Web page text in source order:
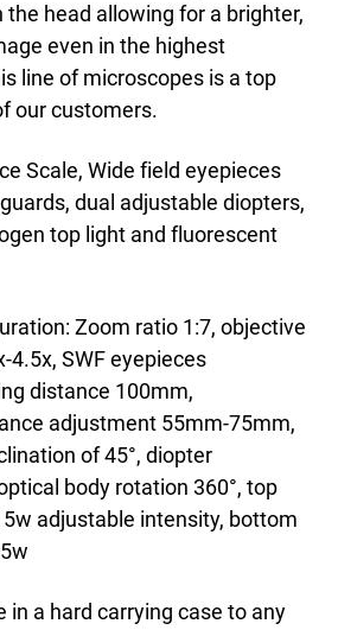
head allowing for a brighter,
even in the highest
line of microscopes is a top
our customers.
Scale, Wide field eyepieces
dual adjustable diopters,
top light and fluorescent
Zoom ratio 1:7, objective
4.5x, SWF eyepieces
distance 100mm,
adjustment 55mm-75mm,
of 45°, diopter
body rotation 360°, top
adjustable intensity, bottom
in a hard carrying case to any